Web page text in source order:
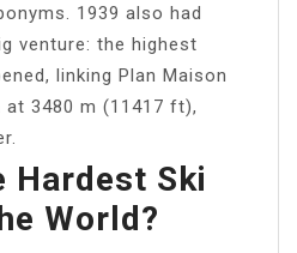
1939 also had
venture: the highest
linking Plan Maison
3480 m (11417 ft),
Hardest Ski
World?